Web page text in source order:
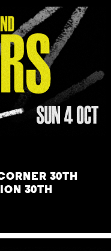
30TH
30TH